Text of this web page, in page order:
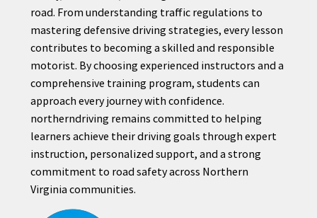
road. From understanding traffic regulations to
mastering defensive driving strategies, every lesson
contributes to becoming a skilled and responsible
motorist. By choosing experienced instructors and a
comprehensive training program, students can
approach every journey with confidence.
northerndriving remains committed to helping
learners achieve their driving goals through expert
instruction, personalized support, and a strong
commitment to road safety across Northern
Virginia communities.